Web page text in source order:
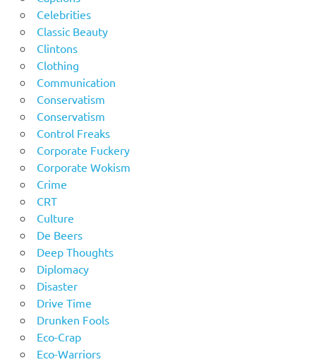
Celebrities
Classic Beauty
Clintons
Clothing
Communication
Conservatism
Conservatism
Control Freaks
Corporate Fuckery
Corporate Wokism
Crime
CRT
Culture
De Beers
Deep Thoughts
Diplomacy
Disaster
Drive Time
Drunken Fools
Eco-Crap
Eco-Warriors